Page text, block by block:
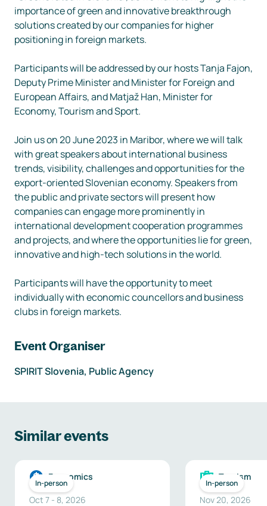
importance of green and innovative breakthrough
solutions created by our companies for higher
positioning in foreign markets.
Participants will be addressed by our hosts Tanja Fajon,
Deputy Prime Minister and Minister for Foreign and
European Affairs, and Matjaž Han, Minister for
Economy, Tourism and Sport.
Join us on 20 June 2023 in Maribor, where we will talk
with great speakers about international business
trends, visibility, challenges and opportunities for the
export-oriented Slovenian economy. Speakers from
the public and private sectors will present how
companies can engage more prominently in
international development cooperation programmes
and projects, and where the opportunities lie for green,
innovative and high-tech solutions in the world.
Participants will have the opportunity to meet
individually with economic councellors and business
clubs in foreign markets.
Event Organiser
SPIRIT Slovenia, Public Agency
Similar events
In-person
Economics
Oct 7 - 8, 2026
In-person
Tourism
Nov 20, 2026